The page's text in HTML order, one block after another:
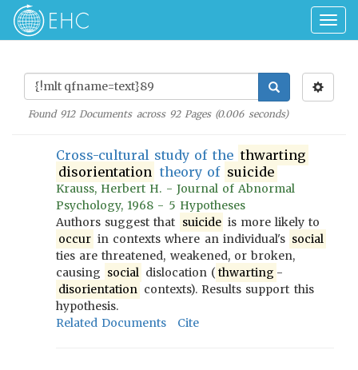
Found 912Documents across 92Pages (0.006seconds)
Cross-cultural study of the thwarting
disorientation theory of suicide
Krauss, Herbert H. - Journal of Abnormal
Psychology, 1968 - 5 Hypotheses
Authors suggest that suicide is more likely to
occur in contexts where an individual's social
ties are threatened, weakened, or broken,
causing social dislocation ( thwarting -
disorientation contexts). Results support this
hypothesis.
Related Documents
Cite